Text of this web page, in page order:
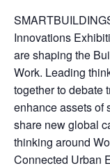
Innovations
are shaping the
Work. Leading
together to debate
enhance assets of
share new global
thinking around
Connected Urban